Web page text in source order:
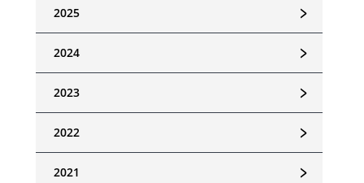
﹥
2025
﹥
2024
﹥
2023
﹥
2022
﹥
2021